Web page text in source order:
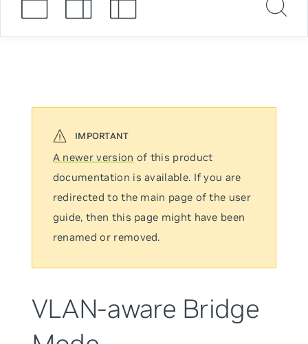
A newer version of this product
documentation is available. If you are
redirected to the main page of the user
guide, then this page might have been
renamed or removed.
VLAN-aware Bridge